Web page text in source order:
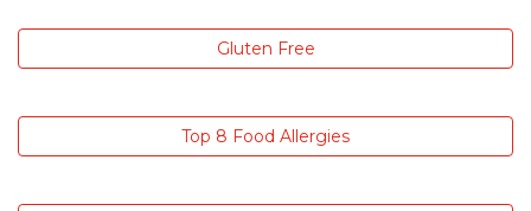
Gluten Free
Top 8 Food Allergies